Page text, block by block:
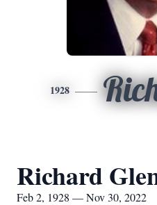
1928
Richard
Feb 2, 1928 — Nov 30, 2022